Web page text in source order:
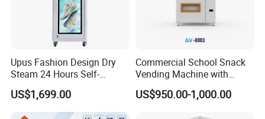
Upus Fashion Design Dry
Steam 24 Hours Self-
Service Shoes Cleaning
Vendo Machine for Gym
US$1,699.00
Commercial School Snack
Vending Machine with
Cashless Card Reader
US$950.00-1,000.00